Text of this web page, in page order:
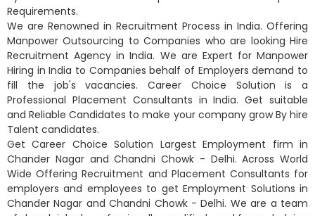
Requirements.
We are Renowned in Recruitment Process in India. Offering
Manpower Outsourcing to Companies who are looking Hire
Recruitment Agency in India. We are Expert for Manpower
Hiring in India to Companies behalf of Employers demand to
fill the job's vacancies. Career Choice Solution is a
Professional Placement Consultants in India. Get suitable
and Reliable Candidates to make your company grow By hire
Talent candidates.
Get Career Choice Solution Largest Employment firm in
Chander Nagar and Chandni Chowk - Delhi. Across World
Wide Offering Recruitment and Placement Consultants for
employers and employees to get Employment Solutions in
Chander Nagar and Chandni Chowk - Delhi. We are a team